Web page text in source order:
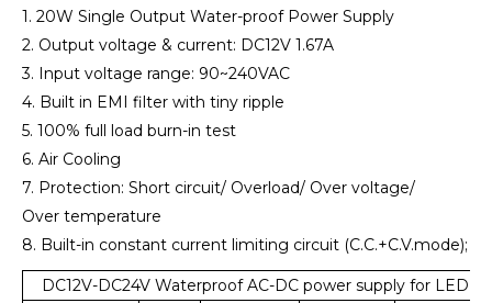
1. 20W Single Output Water-proof Power Supply
2. Output voltage & current: DC12V 1.67A
3. Input voltage range: 90~240VAC
4. Built in EMI filter with tiny ripple
5. 100% full load burn-in test
6. Air Cooling
7. Protection: Short circuit/ Overload/ Over voltage/
Over temperature
8. Built-in constant current limiting circuit (C.C.+C.V.mode);
DC12V-DC24V Waterproof AC-DC power supply for LED